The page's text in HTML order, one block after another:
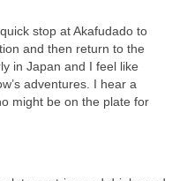
stop at Akafudado to
and then return to the
in Japan and I feel like
adventures. I hear a
might be on the plate for